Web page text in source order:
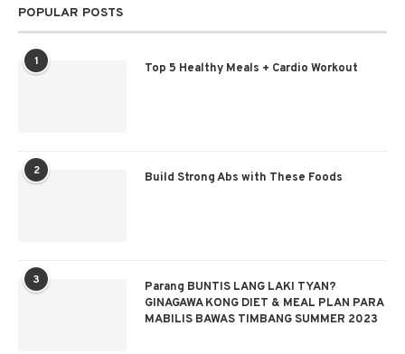
POPULAR POSTS
1 Top 5 Healthy Meals + Cardio Workout
2 Build Strong Abs with These Foods
3
Parang BUNTIS LANG LAKI TYAN?
GINAGAWA KONG DIET & MEAL PLAN PARA
MABILIS BAWAS TIMBANG SUMMER 2023